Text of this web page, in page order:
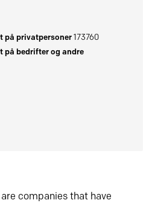
på privatpersoner173760
på bedrifter og andre
companies that have